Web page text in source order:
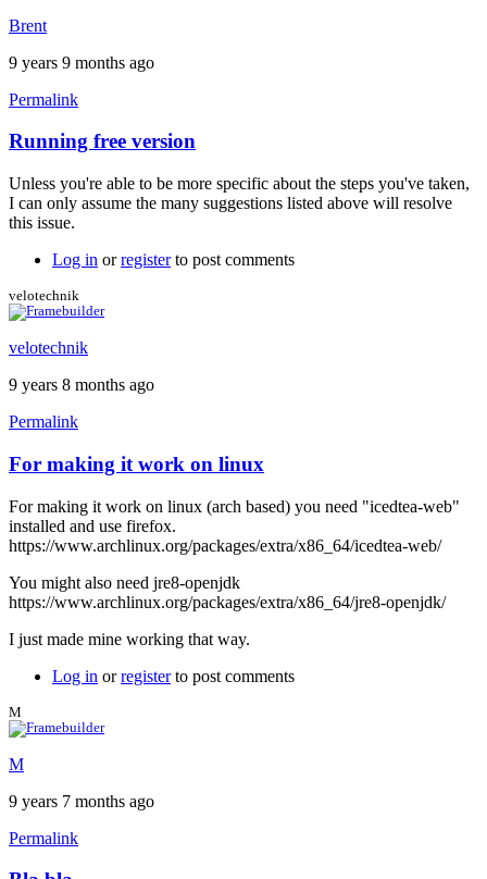
Brent
9 years 9 months ago
Permalink
In
reply
to
I
also
black
screen
stormyt
Running free version
Unless you're able to be more specific about the steps you've taken,
I can only assume the many suggestions listed above will resolve
this issue.
Log in orregisterto post comments
velotechnik
velotechnik
9 years 8 months ago
Permalink
For making it work on linux
For making it work on linux (arch based) you need "icedtea-web"
installed and use firefox.
https://www.archlinux.org/packages/extra/x86_64/icedtea-web/
You might also need jre8-openjdk
https://www.archlinux.org/packages/extra/x86_64/jre8-openjdk/
I just made mine working that way.
Log in orregisterto post comments
M
M
9 years 7 months ago
Permalink